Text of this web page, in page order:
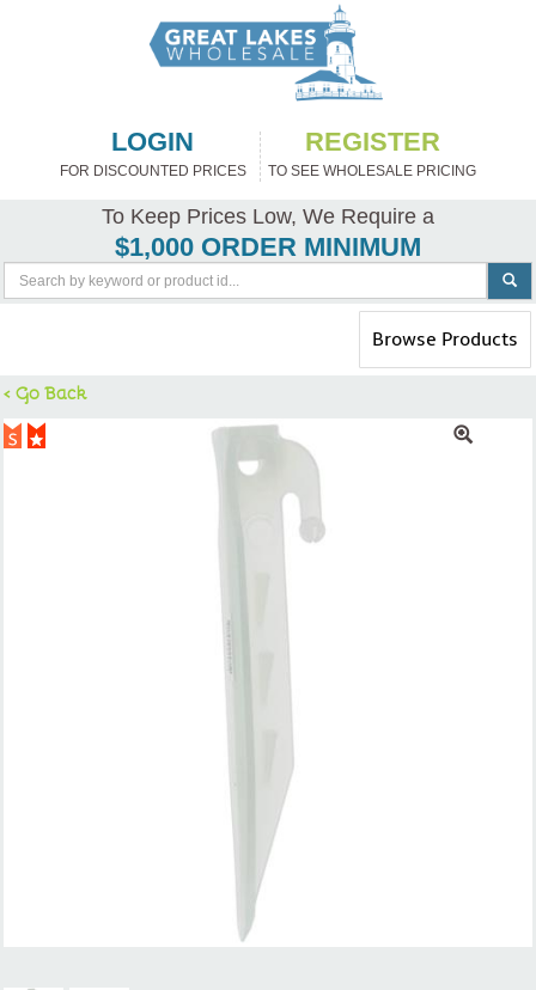
LOGIN
FOR DISCOUNTED PRICES
REGISTER
TO SEE WHOLESALE PRICING
To Keep Prices Low, We Require a
$1,000 ORDER MINIMUM
Toggle
navigation
Browse Products
< Go Back